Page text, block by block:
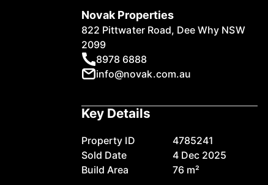
Novak Properties
822 Pittwater Road, Dee Why NSW
2099
8978 6888
info@novak.com.au
Key Details
Property ID
4785241
Sold Date
4 Dec 2025
Build Area
76 m²